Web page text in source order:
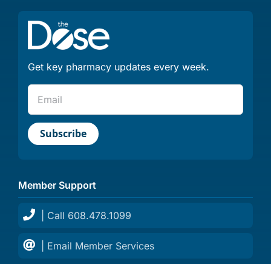
Member Support
| Call 608.478.1099
| Email Member Services
Get key pharmacy updates every week.